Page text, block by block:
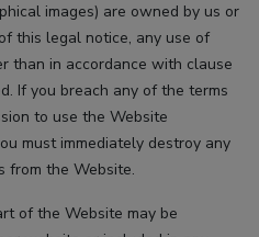
images) are owned by us or
this legal notice, any use of
than in accordance with clause
If you breach any of the terms
to use the Website
must immediately destroy any
from the Website.
of the Website may be